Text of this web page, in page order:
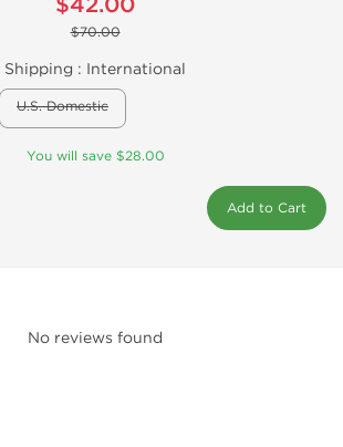
$42.00
$70.00
Shipping : International
U.S. Domestic
You will save $28.00
Add to Cart
No reviews found